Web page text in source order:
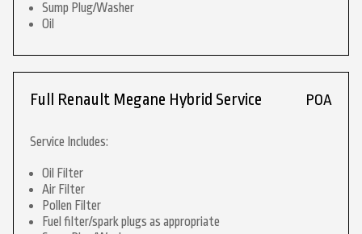
Sump Plug/Washer
Oil
Full Renault Megane Hybrid Service POA
Service Includes:
Oil Filter
Air Filter
Pollen Filter
Fuel filter/spark plugs as appropriate